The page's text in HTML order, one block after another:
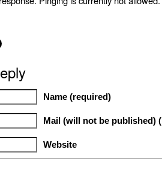
Name (required)
Mail (will not be published)
Website